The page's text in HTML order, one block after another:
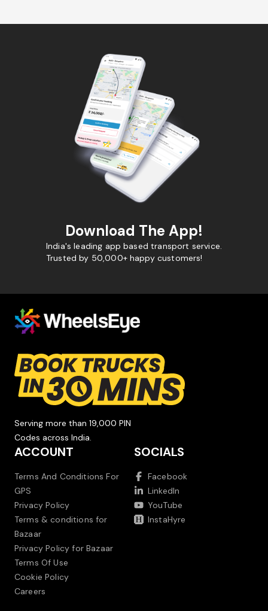
Download The App!
India's leading app based transport service.
Trusted by 50,000+ happy customers!
Serving more than 19,000 PIN
Codes across India.
ACCOUNT
Terms And Conditions For
GPS
Privacy Policy
Terms & conditions for
Bazaar
Privacy Policy for Bazaar
Terms Of Use
Cookie Policy
Careers
SOCIALS
Facebook
LinkedIn
YouTube
InstaHyre